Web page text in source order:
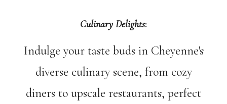
Culinary Delights:
Indulge your taste buds in Cheyenne's
diverse culinary scene, from cozy
diners to upscale restaurants, perfect